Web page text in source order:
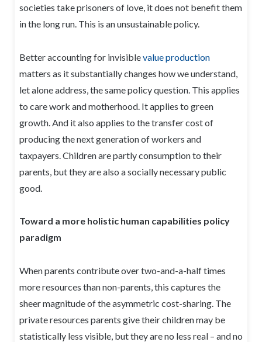
societies take prisoners of love, it does not benefit them
in the long run. This is an unsustainable policy.
Better accounting for invisiblevalue production
matters as it substantially changes how we understand,
let alone address, the same policy question. This applies
to care work and motherhood. It applies to green
growth. And it also applies to the transfer cost of
producing the next generation of workers and
taxpayers. Children are partly consumption to their
parents, but they are also a socially necessary public
good.
Toward a more holistic human capabilities policy
paradigm
When parents contribute over two-and-a-half times
more resources than non-parents, this captures the
sheer magnitude of the asymmetric cost-sharing. The
private resources parents give their children may be
statistically less visible, but they are no less real – and no